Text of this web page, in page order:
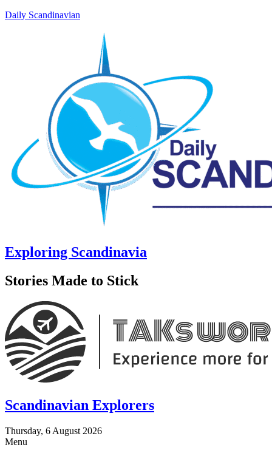
Daily Scandinavian
Exploring Scandinavia
Stories Made to Stick
Scandinavian Explorers
Thursday, 6 August 2026
Menu